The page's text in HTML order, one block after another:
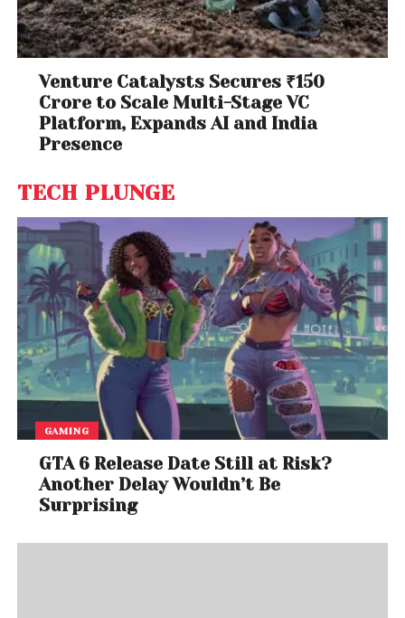
Venture Catalysts Secures ₹150
Crore to Scale Multi-Stage VC
Platform, Expands AI and India
Presence
TECH PLUNGE
GAMING
GTA 6 Release Date Still at Risk?
Another Delay Wouldn’t Be
Surprising